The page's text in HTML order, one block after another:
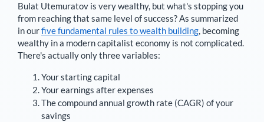
Bulat Utemuratov is very wealthy, but what's stopping you
from reaching that same level of success? As summarized
in ourfive fundamental rules to wealth building, becoming
wealthy in a modern capitalist economy is not complicated.
There's actually only three variables:
Your starting capital
Your earnings after expenses
The compound annual growth rate (CAGR) of your
savings